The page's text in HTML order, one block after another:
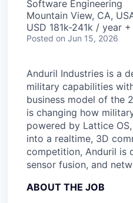
Software Engineering
Mountain View, CA,
USD 181k-241k / year
Posted on Jun 15, 2026
Anduril Industries is a
military capabilities
business model of the
is changing how
powered by Lattice
into a realtime, 3D
competition, Anduril is
sensor fusion, and
ABOUT THE JOB